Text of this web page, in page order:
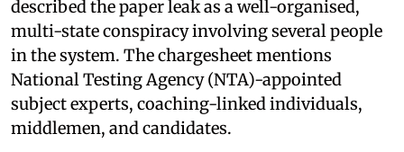
described the paper leak as a well-organised,
multi-state conspiracy involving several people
in the system. The chargesheet mentions
National Testing Agency (NTA)-appointed
subject experts, coaching-linked individuals,
middlemen, and candidates.